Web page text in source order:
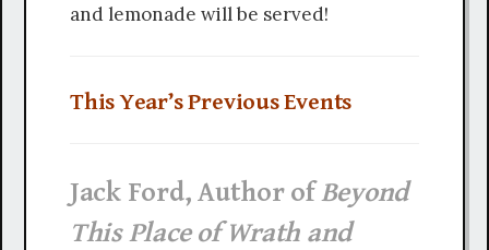
and lemonade will be served!
This Year’s Previous Events
Jack Ford, Author ofBeyond
This Place of Wrath and